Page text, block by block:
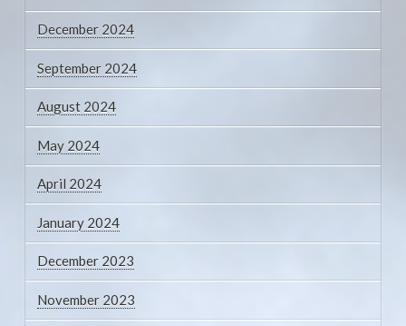
December 2024
September 2024
August 2024
May 2024
April 2024
January 2024
December 2023
November 2023